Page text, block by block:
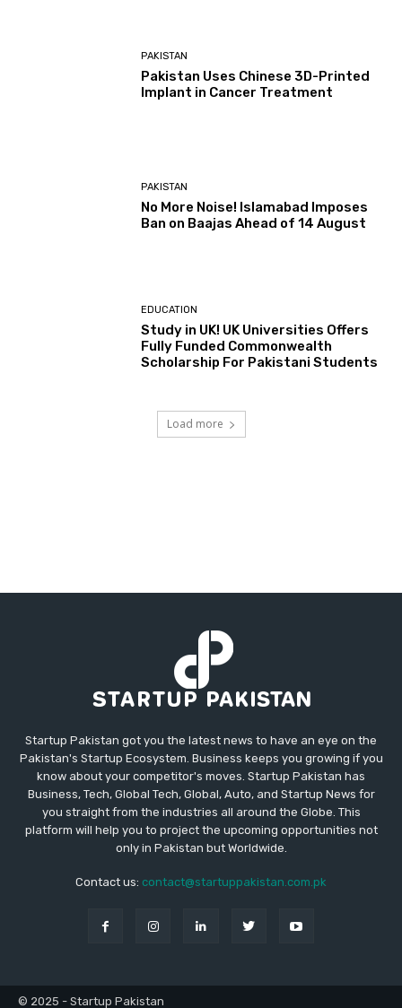
PAKISTAN
Pakistan Uses Chinese 3D-Printed
Implant in Cancer Treatment
PAKISTAN
No More Noise! Islamabad Imposes
Ban on Baajas Ahead of 14 August
EDUCATION
Study in UK! UK Universities Offers
Fully Funded Commonwealth
Scholarship For Pakistani Students
Load more
Startup Pakistan got you the latest news to have an eye on the
Pakistan's Startup Ecosystem. Business keeps you growing if you
know about your competitor's moves. Startup Pakistan has
Business, Tech, Global Tech, Global, Auto, and Startup News for
you straight from the industries all around the Globe. This
platform will help you to project the upcoming opportunities not
only in Pakistan but Worldwide.
Contact us: contact@startuppakistan.com.pk
© 2025 - Startup Pakistan